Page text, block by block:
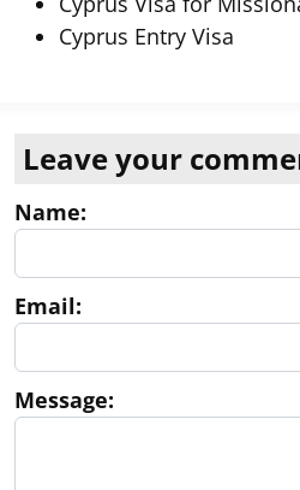
Cyprus Entry Visa
Leave your
Name:
Email:
Message: